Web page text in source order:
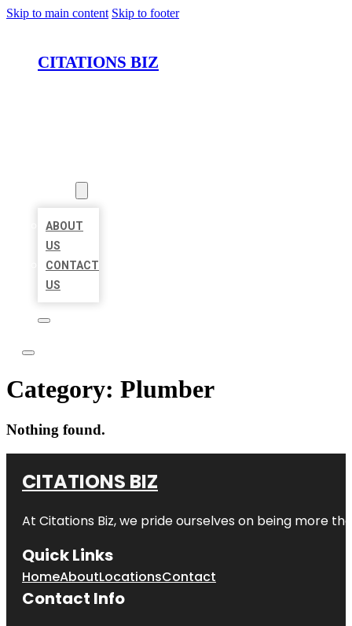
Skip to main content Skip to footer
CITATIONS BIZ
ABOUT
US
CONTACT
US
Category: Plumber
Nothing found.
CITATIONS BIZ
At Citations Biz, we pride ourselves on being more
Quick Links
HomeAboutLocationsContact
Contact Info